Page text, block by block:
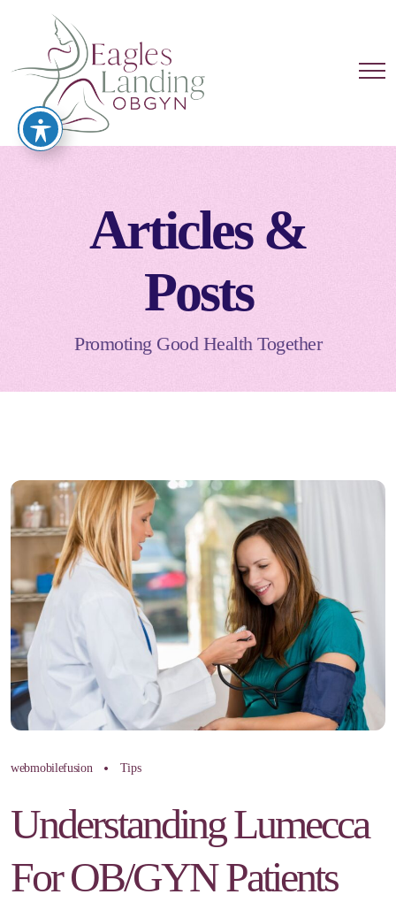
Articles &
Posts
Promoting Good Health Together
webmobilefusion Tips
Understanding Lumecca
For OB/GYN Patients